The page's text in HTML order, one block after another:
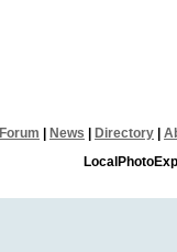
Forum News Directory